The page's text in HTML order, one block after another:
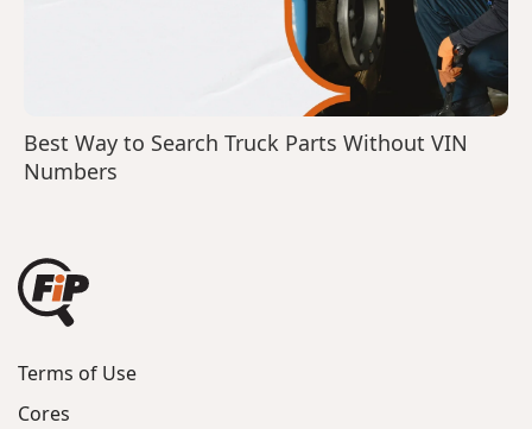
Best Way to Search Truck Parts Without VIN
Numbers
Terms of Use
Cores